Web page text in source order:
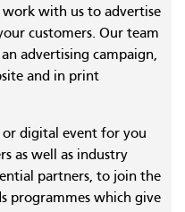
work with us to advertise
customers. Our team
advertising campaign,
and in print
or digital event for you
as well as industry
partners, to join the
programmes which give